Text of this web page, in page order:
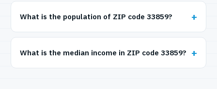
What is the population of ZIP code 33859?
What is the median income in ZIP code 33859?